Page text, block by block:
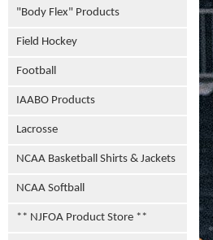
"Body Flex" Products
Field Hockey
Football
IAABO Products
Lacrosse
NCAA Basketball Shirts & Jackets
NCAA Softball
** NJFOA Product Store **